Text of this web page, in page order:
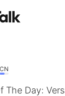
Checker
CN
The Day: